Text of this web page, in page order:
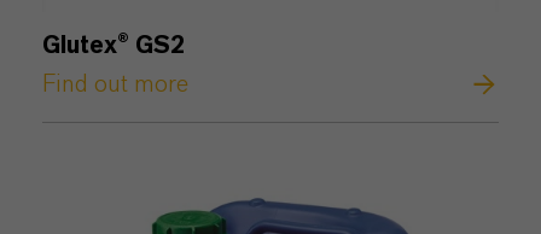
Glutex® GS2
Find out more